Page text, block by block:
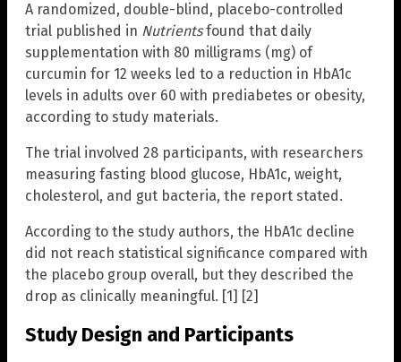
A randomized, double-blind, placebo-controlled
trial published in Nutrientsfound that daily
supplementation with 80 milligrams (mg) of
curcumin for 12 weeks led to a reduction in HbA1c
levels in adults over 60 with prediabetes or obesity,
according to study materials.
The trial involved 28 participants, with researchers
measuring fasting blood glucose, HbA1c, weight,
cholesterol, and gut bacteria, the report stated.
According to the study authors, the HbA1c decline
did not reach statistical significance compared with
the placebo group overall, but they described the
drop as clinically meaningful. [1] [2]
Study Design and Participants